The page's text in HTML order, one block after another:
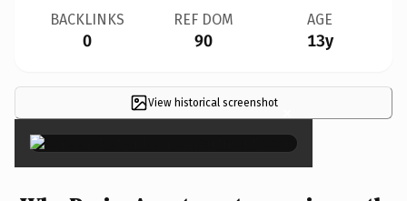
BACKLINKS
0
REF DOM
90
AGE
13y
View historical screenshot ×